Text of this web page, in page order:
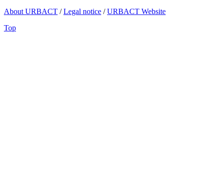
About URBACT /Legal notice /URBACT Website
Top